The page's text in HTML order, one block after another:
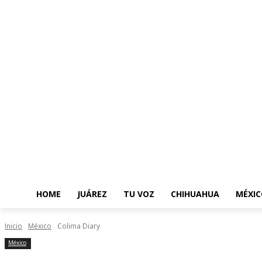
HOME JUÁREZ TU VOZ CHIHUAHUA
Inicio México Colima Diary
México